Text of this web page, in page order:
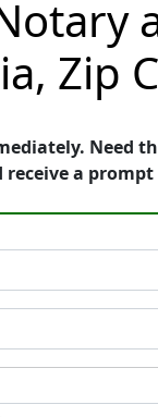
Zip
Need
receive a